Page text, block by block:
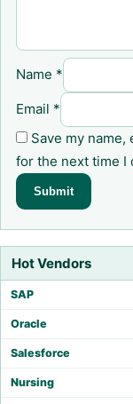
Hot Vendors
SAP
Oracle
Salesforce
Nursing
Name *
Email *
Save my
for the next time I